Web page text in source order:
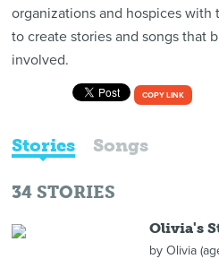
organizations and hospices
to create stories and songs that
involved.
COPY LINK
Stories Songs
34 STORIES
Olivia's
by Olivia